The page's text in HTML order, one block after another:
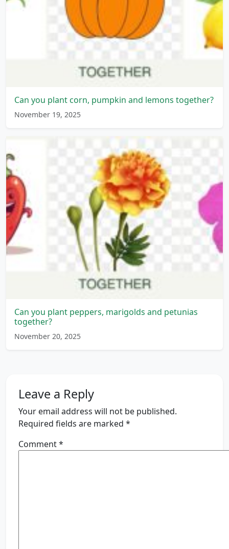
Can you plant corn, pumpkin and lemons together?
November 19, 2025
Can you plant peppers, marigolds and petunias
together?
November 20, 2025
Leave a Reply
Your email address will not be published.
Required fields are marked *
Comment*